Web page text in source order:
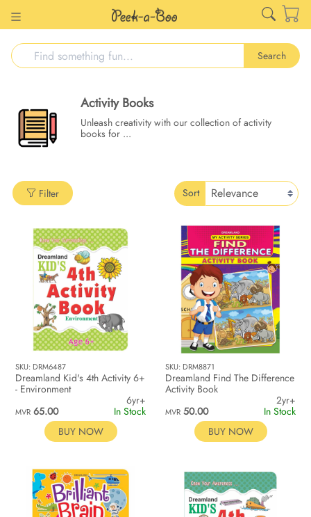
Search
Activity Books
Unleash creativity with our collection of activity
books for ...
Filter Sort
SKU: DRM6487
Dreamland Kid's 4th Activity 6+
- Environment
6yr+
MVR 65.00
In Stock
BUY NOW
SKU: DRM8871
Dreamland Find The Difference
Activity Book
2yr+
MVR 50.00
In Stock
BUY NOW